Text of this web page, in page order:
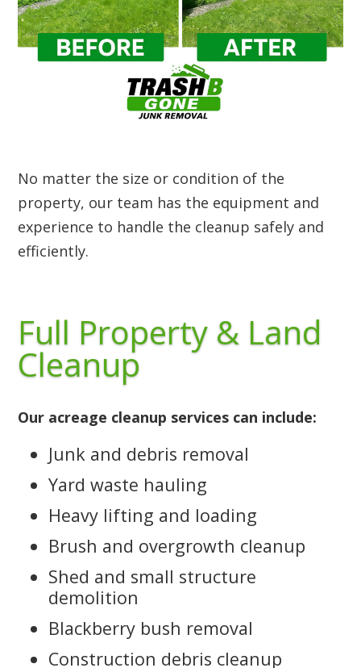
No matter the size or condition of the
property, our team has the equipment and
experience to handle the cleanup safely and
efficiently.
Full Property & Land
Cleanup
Our acreage cleanup services can include:
Junk and debris removal
Yard waste hauling
Heavy lifting and loading
Brush and overgrowth cleanup
Shed and small structure
demolition
Blackberry bush removal
Construction debris cleanup